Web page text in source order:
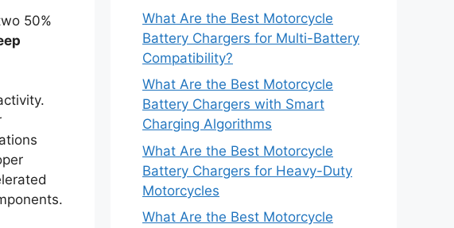
50%
What Are the Best Motorcycle
Battery Chargers for Multi-Battery
Compatibility?
What Are the Best Motorcycle
Battery Chargers with Smart
Charging Algorithms
What Are the Best Motorcycle
Battery Chargers for Heavy-Duty
Motorcycles
What Are the Best Motorcycle